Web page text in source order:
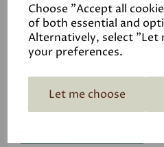
Choose "Accept all
of both essential and
Alternatively, select "Let
your preferences.
Let me choose